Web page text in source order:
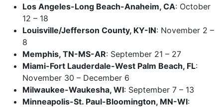
Los Angeles-Long Beach-Anaheim, CA: October
12 – 18
Louisville/Jefferson County, KY-IN: November 2 –
8
Memphis, TN-MS-AR: September 21 – 27
Miami-Fort Lauderdale-West Palm Beach, FL:
November 30 – December 6
Milwaukee-Waukesha, WI: September 7 – 13
Minneapolis-St. Paul-Bloomington, MN-WI: